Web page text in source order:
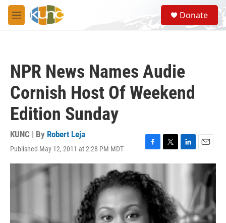
Skip to main content
M
e
S
e
a
Donate
NPR News Names Audie
Cornish Host Of Weekend
Edition Sunday
KUNC | By Robert Leja
Published May 12, 2011 at 2:28 PM MDT
F
a
c
e
b
o
o
k
T
w
t
e
r
L
i
I
n
E
m
l